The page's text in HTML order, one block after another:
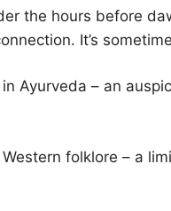
the hours before
It’s
in Ayurveda – an
Western folklore – a